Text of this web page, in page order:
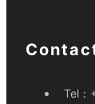
Tel：